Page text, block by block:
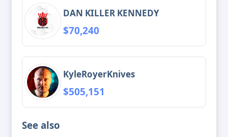
DAN KILLER KENNEDY
$70,240
KyleRoyerKnives
$505,151
See also